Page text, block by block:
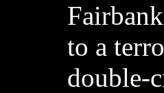
to a
double-